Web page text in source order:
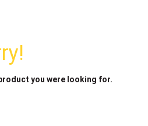
you were looking for.